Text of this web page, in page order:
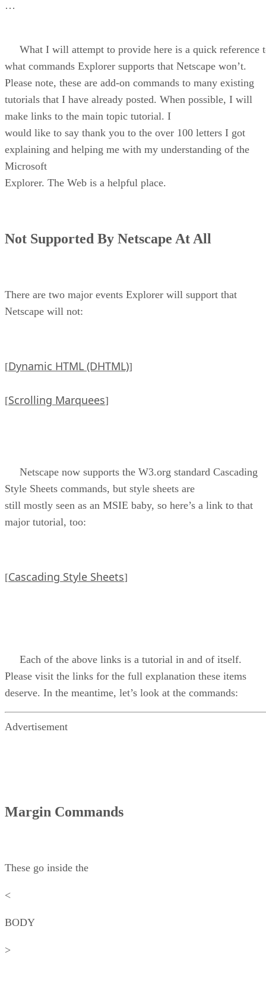
…
What I will attempt to provide here is a quick reference
what commands Explorer supports that Netscape won’t.
Please note, these are add-on commands to many existing
tutorials that I have already posted. When possible, I will
make links to the main topic tutorial. I
would like to say thank you to the over 100 letters I got
explaining and helping me with my understanding of the
Microsoft
Explorer. The Web is a helpful place.
Not Supported By Netscape At All
There are two major events Explorer will support that
Netscape will not:
[Dynamic HTML (DHTML)]
[Scrolling Marquees]
Netscape now supports the W3.org standard Cascading
Style Sheets commands, but style sheets are
still mostly seen as an MSIE baby, so here’s a link to that
major tutorial, too:
[Cascading Style Sheets]
Each of the above links is a tutorial in and of itself.
Please visit the links for the full explanation these items
deserve. In the meantime, let’s look at the commands:
Advertisement
Margin Commands
These go inside the
<
BODY
>